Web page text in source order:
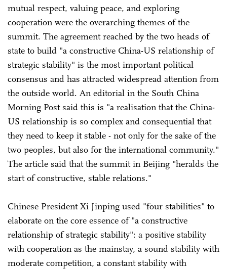
mutual respect, valuing peace, and exploring
cooperation were the overarching themes of the
summit. The agreement reached by the two heads of
state to build "a constructive China-US relationship of
strategic stability" is the most important political
consensus and has attracted widespread attention from
the outside world. An editorial in the South China
Morning Post said this is "a realisation that the China-
US relationship is so complex and consequential that
they need to keep it stable - not only for the sake of the
two peoples, but also for the international community."
The article said that the summit in Beijing "heralds the
start of constructive, stable relations."
Chinese President Xi Jinping used "four stabilities" to
elaborate on the core essence of "a constructive
relationship of strategic stability": a positive stability
with cooperation as the mainstay, a sound stability with
moderate competition, a constant stability with